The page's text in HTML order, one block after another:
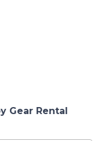
Gear Rental